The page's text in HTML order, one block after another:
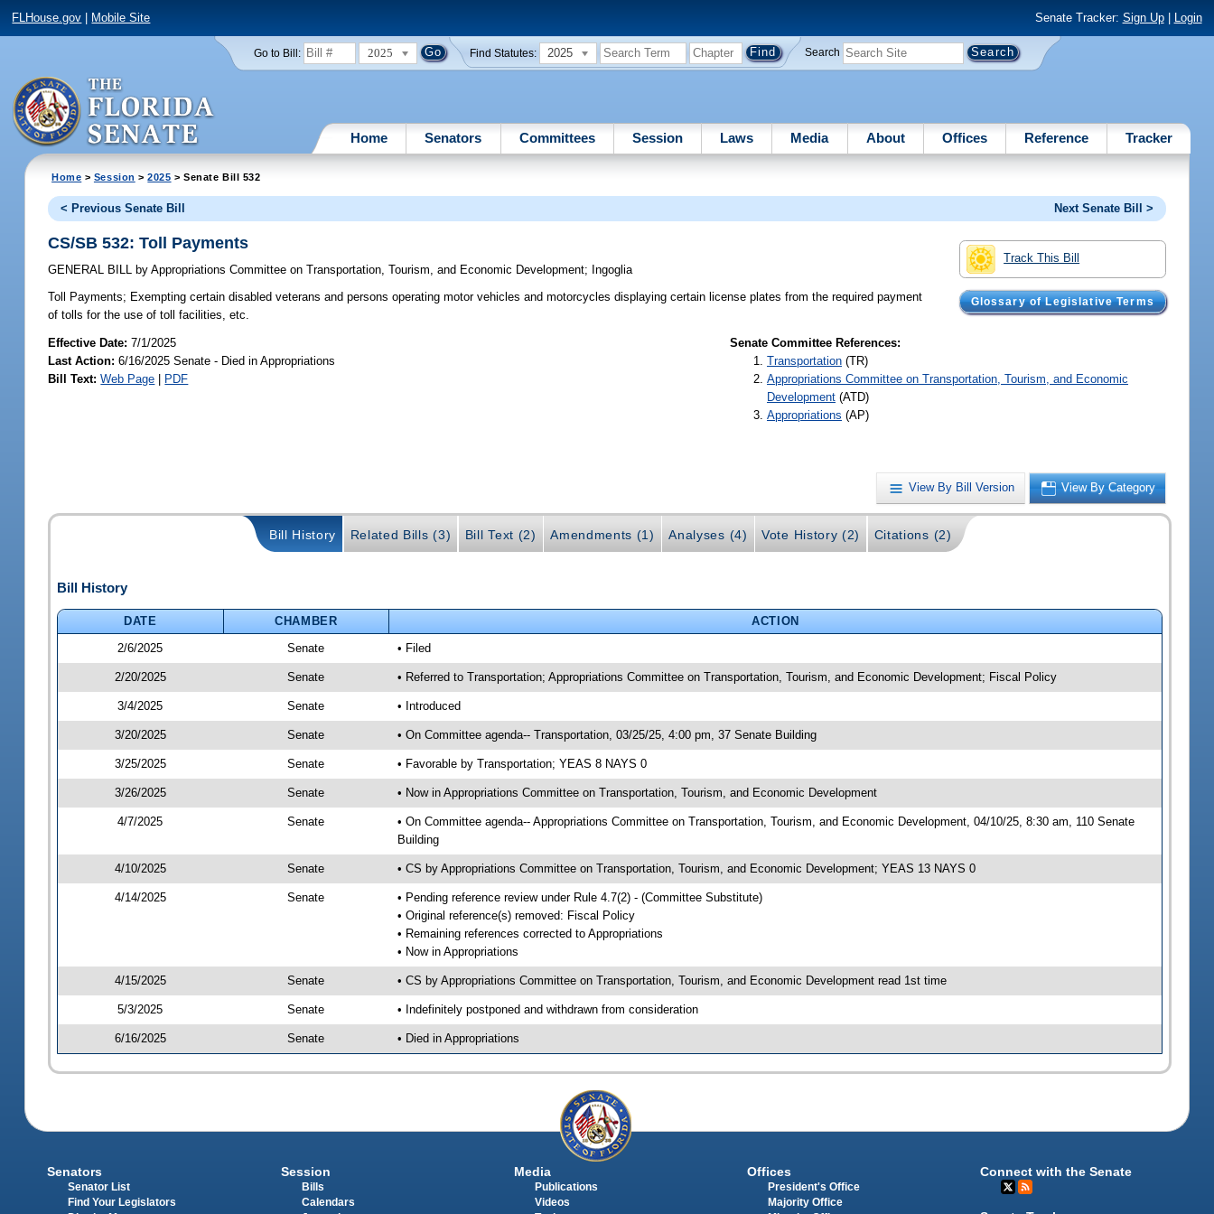
FLHouse.gov Mobile Site Senate Tracker: Sign Up| Login
Go to Bill: 2025 Find Statutes: 2025 Search
Home Senators Committees Session Laws Media About Offices Reference Tracker
Home > Session >2025 > Senate Bill 532
< Previous Senate Bill Next Senate Bill >
Track This Bill
Glossary of Legislative Terms
CS/SB 532: Toll Payments
GENERAL BILL by Appropriations Committee on Transportation, Tourism, and Economic Development; Ingoglia
Toll Payments; Exempting certain disabled veterans and persons operating motor vehicles and motorcycles displaying certain license plates from the required payment
of tolls for the use of toll facilities, etc.
Effective Date:7/1/2025
Last Action: 6/16/2025 Senate - Died in Appropriations
Bill Text: Web Page | PDF
Senate Committee References:
Transportation (TR)
Appropriations Committee on Transportation, Tourism, and Economic
Development (ATD)
Appropriations (AP)
View By Bill Version View By Category
Bill History Related Bills (3) Bill Text (2) Amendments (1) Analyses (4) Vote History (2) Citations (2)
Bill History
DATE CHAMBER
ACTION
2/6/2025
Senate • Filed
2/20/2025 Senate • Referred to Transportation; Appropriations Committee on Transportation, Tourism, and Economic Development; Fiscal Policy
3/4/2025 Senate • Introduced
3/20/2025 Senate • On Committee agenda-- Transportation, 03/25/25, 4:00 pm, 37 Senate Building
3/25/2025 Senate • Favorable by Transportation; YEAS 8 NAYS 0
3/26/2025 Senate • Now in Appropriations Committee on Transportation, Tourism, and Economic Development
4/7/2025 Senate
• On Committee agenda-- Appropriations Committee on Transportation, Tourism, and Economic Development, 04/10/25, 8:30 am, 110 Senate
Building
4/10/2025 Senate • CS by Appropriations Committee on Transportation, Tourism, and Economic Development; YEAS 13 NAYS 0
4/14/2025 Senate
• Pending reference review under Rule 4.7(2) - (Committee Substitute)
• Original reference(s) removed: Fiscal Policy
• Remaining references corrected to Appropriations
• Now in Appropriations
4/15/2025 Senate • CS by Appropriations Committee on Transportation, Tourism, and Economic Development read 1st time
5/3/2025 Senate • Indefinitely postponed and withdrawn from consideration
6/16/2025 Senate • Died in Appropriations
Senators
Senator List
Find Your Legislators
Session
Bills
Calendars
Media
Publications
Videos
Offices
President's Office
Majority Office
Connect with the Senate